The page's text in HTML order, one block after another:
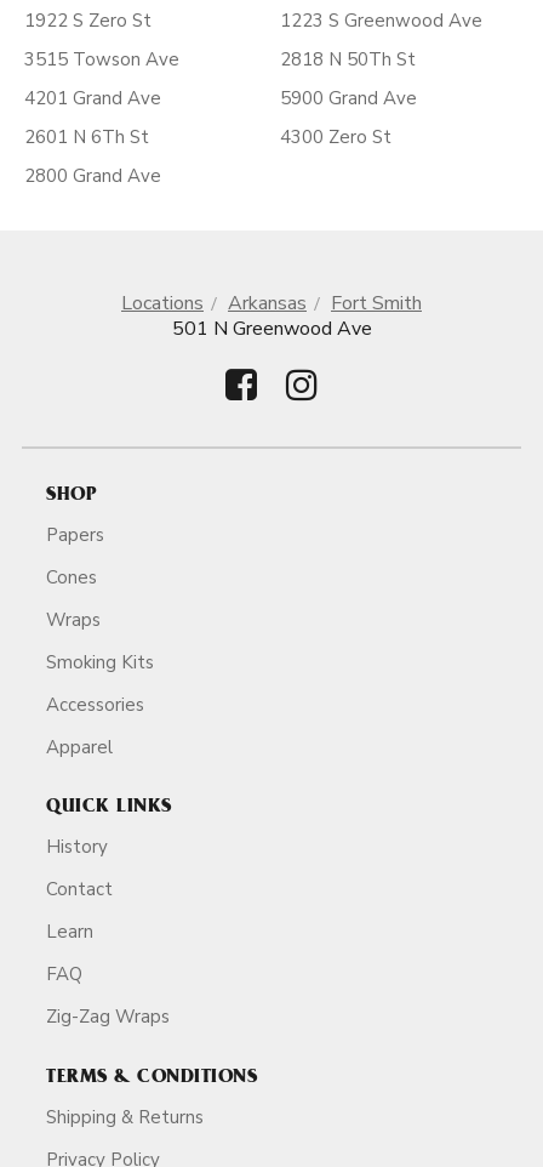
1922 S Zero St
3515 Towson Ave
4201 Grand Ave
2601 N 6Th St
2800 Grand Ave
1223 S Greenwood Ave
2818 N 50Th St
5900 Grand Ave
4300 Zero St
Locations Arkansas
Fort Smith
501 N Greenwood Ave
SHOP
Papers
Cones
Wraps
Smoking Kits
Accessories
Apparel
QUICK LINKS
History
Contact
Learn
FAQ
Zig-Zag Wraps
TERMS & CONDITIONS
Shipping & Returns
Privacy Policy